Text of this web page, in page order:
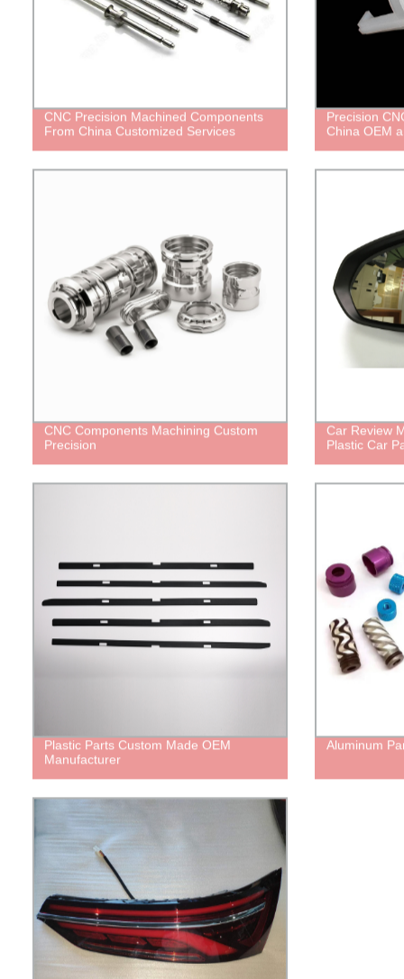
CNC Precision Machined Components
From China Customized Services
Precision
China OEM
CNC Components Machining Custom
Precision
Car Review
Plastic Car
Plastic Parts Custom Made OEM
Manufacturer
Aluminum